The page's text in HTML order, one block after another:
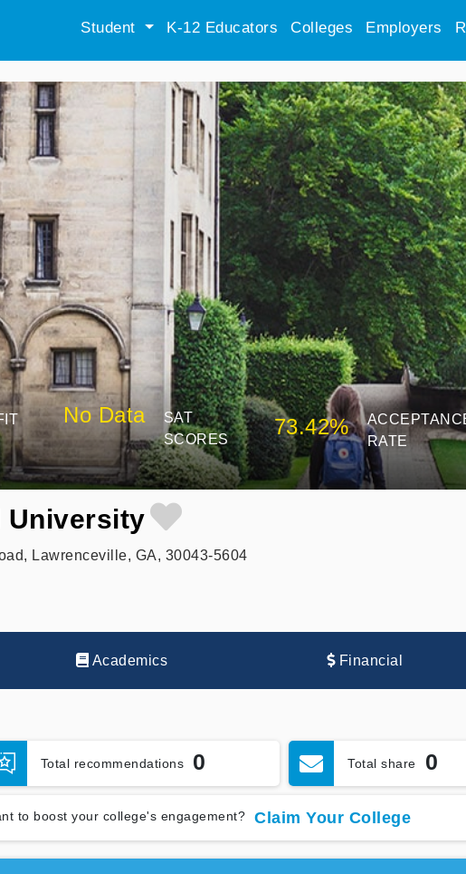
Student K-12 Educators Colleges Employers
No Data
SAT
SCORES
73.42%
RATE
University
Lawrenceville, GA, 30043-5604
Academics Financial
Total recommendations 0 Total share 0
to boost your college's engagement? Claim Your College